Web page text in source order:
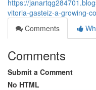
https://
vitoria-gasteiz-a-growing-
Comments
Comments
Submit a Comment
No HTML